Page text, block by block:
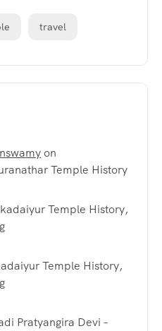
travel
on
Temple History
Temple History,
Temple History,
Pratyangira Devi –